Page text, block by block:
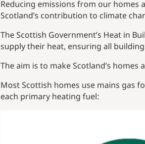
Reducing emissions from our homes
Scotland’s contribution to climate
The Scottish Government’s Heat in
supply their heat, ensuring all
The aim is to make Scotland’s
Most Scottish homes use mains gas
each primary heating fuel: